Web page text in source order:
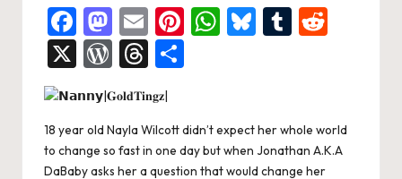
F
a
c
e
b
o
M
a
st
o
d
o
E
m
ai
l
Pi
t
W
A
p
Bl T
r
t
X
W
or
d
Pr
es
T
hr
e
a
d
e
18 year old Nayla Wilcott didn’t expect her whole world
to change so fast in one day but when Jonathan A.K.A
DaBaby asks her a question that would change her